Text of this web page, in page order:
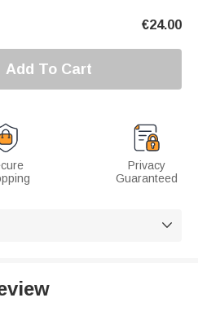
€24.00
Add To Cart
Privacy
Guaranteed
